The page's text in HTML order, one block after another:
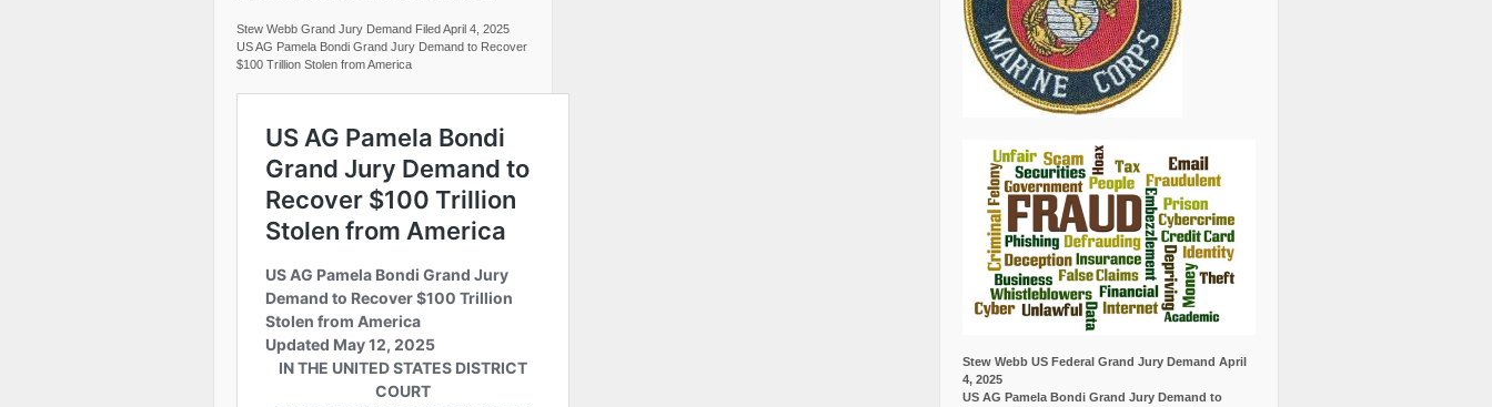
Stew Webb Grand Jury Demand Filed April 4, 2025
US AG Pamela Bondi Grand Jury Demand to Recover
$100 Trillion Stolen from America
Stew Webb US Federal Grand Jury Demand April
4, 2025
US AG Pamela Bondi Grand Jury Demand to